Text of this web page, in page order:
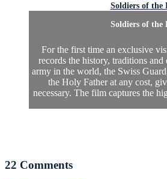
Soldiers of the
Soldiers of the
For the first time an exclusive
records the history, traditions
army in the world, the Swiss
the Holy Father at any cost,
necessary. The film captures the
22 Comments